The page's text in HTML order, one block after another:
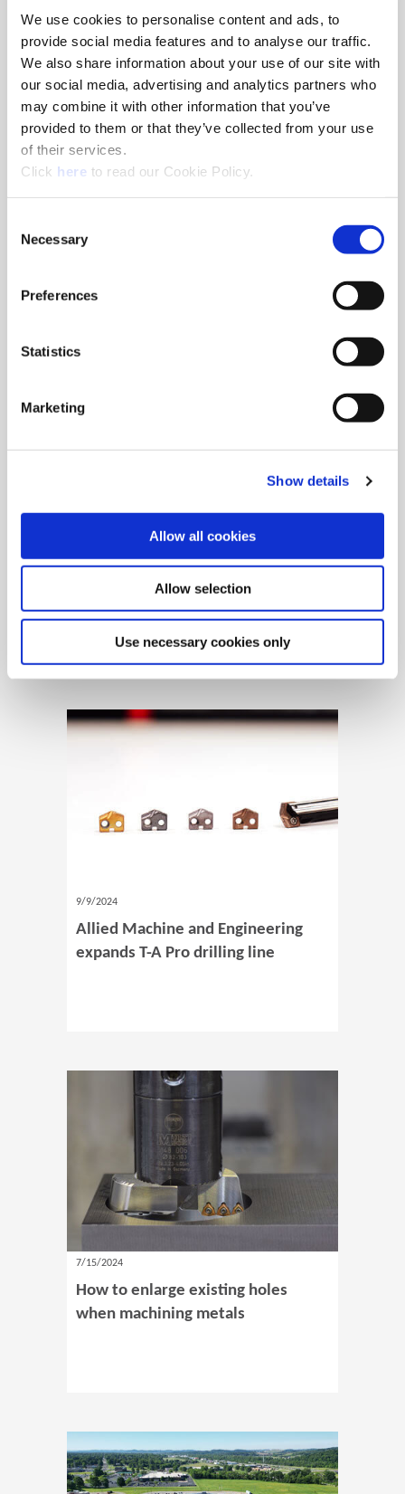
We use cookies to personalise content and ads, to
provide social media features and to analyse our traffic.
We also share information about your use of our site with
our social media, advertising and analytics partners who
may combine it with other information that you’ve
provided to them or that they’ve collected from your use
of their services.
Click here(Opens in a new window)
to read our Cookie Policy.
Selection
Necessary
Preferences
Statistics
Marketing
Show details
Allow all cookies
Allow selection
Use necessary cookies only
10/25/2024
Allied Machine launches M
geometry insert for GEN3SYS XT
Pro
9/9/2024
Allied Machine and Engineering
expands T-A Pro drilling line
7/15/2024
How to enlarge existing holes
when machining metals